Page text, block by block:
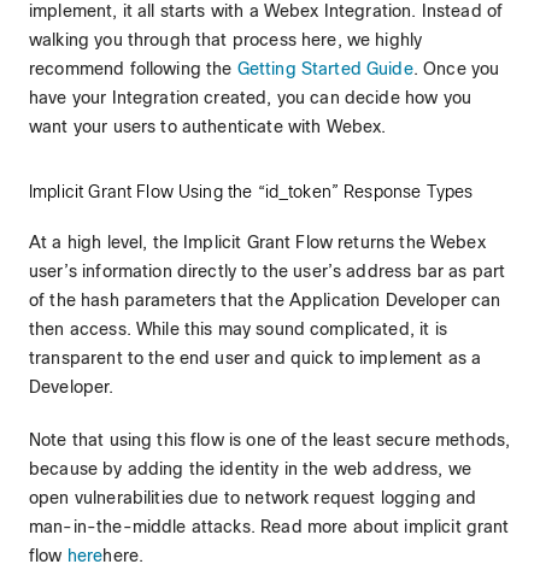
implement, it all starts with a Webex Integration. Instead of
walking you through that process here, we highly
recommend following the Getting Started Guide. Once you
have your Integration created, you can decide how you
want your users to authenticate with Webex.
Implicit Grant Flow Using the “id_token” Response Types
At a high level, the Implicit Grant Flow returns the Webex
user’s information directly to the user’s address bar as part
of the hash parameters that the Application Developer can
then access. While this may sound complicated, it is
transparent to the end user and quick to implement as a
Developer.
Note that using this flow is one of the least secure methods,
because by adding the identity in the web address, we
open vulnerabilities due to network request logging and
man-in-the-middle attacks. Read more about implicit grant
flow herehere.